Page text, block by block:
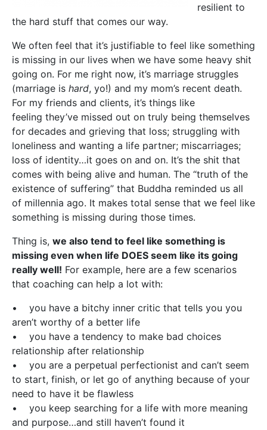
resilient to
the hard stuff that comes our way.
We often feel that it’s justifiable to feel like something
is missing in our lives when we have some heavy shit
going on. For me right now, it’s marriage struggles
(marriage is hard, yo!) and my mom’s recent death.
For my friends and clients, it’s things like
feeling they’ve missed out on truly being themselves
for decades and grieving that loss; struggling with
loneliness and wanting a life partner; miscarriages;
loss of identity…it goes on and on. It’s the shit that
comes with being alive and human. The “truth of the
existence of suffering” that Buddha reminded us all
of millennia ago. It makes total sense that we feel like
something is missing during those times.
Thing is, we also tend to feel like something is
missing even when life DOES seem like its going
really well! For example, here are a few scenarios
that coaching can help a lot with:
• you have a bitchy inner critic that tells you you
aren’t worthy of a better life
• you have a tendency to make bad choices
relationship after relationship
• you are a perpetual perfectionist and can’t seem
to start, finish, or let go of anything because of your
need to have it be flawless
• you keep searching for a life with more meaning
and purpose…and still haven’t found it